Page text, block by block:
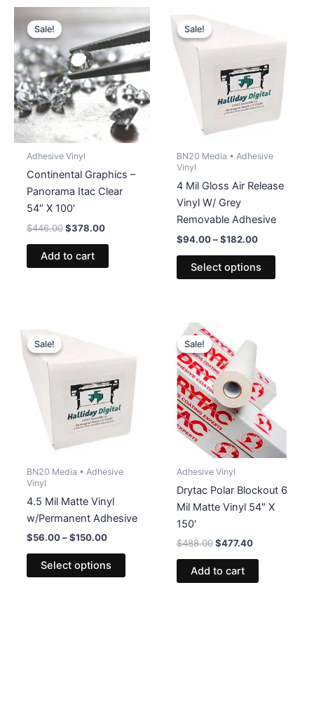
Sale!
Sale!
Adhesive Vinyl
Continental Graphics –
Panorama Itac Clear
54″ X 100′
$446.00 Original
was:
$446.00.
$378.00Current
Add to cart
Sale!
Sale!
BN20 Media • Adhesive
Vinyl
4 Mil Gloss Air Release
Vinyl W/ Grey
Removable Adhesive
$94.00 – $182.00Price
through
Select options
This
be
on
the
product
Sale!
Sale!
BN20 Media • Adhesive
Vinyl
4.5 Mil Matte Vinyl
w/Permanent Adhesive
$56.00 – $150.00Price
through
Select options
This
Sale!
Sale!
Adhesive Vinyl
Drytac Polar Blockout 6
Mil Matte Vinyl 54″ X
150′
$488.00 Original
was:
$488.00.
$477.40Current
Add to cart